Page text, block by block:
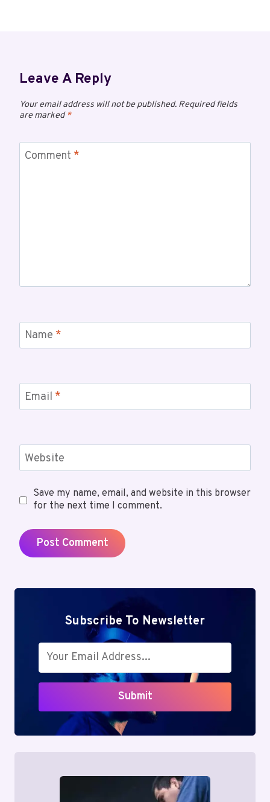
Leave A Reply
Your email address will not be published. Required fields
are marked*
Comment *
Name *
Email *
Website
Save my name, email, and website in this browser
for the next time I comment.
Subscribe To Newsletter
Submit